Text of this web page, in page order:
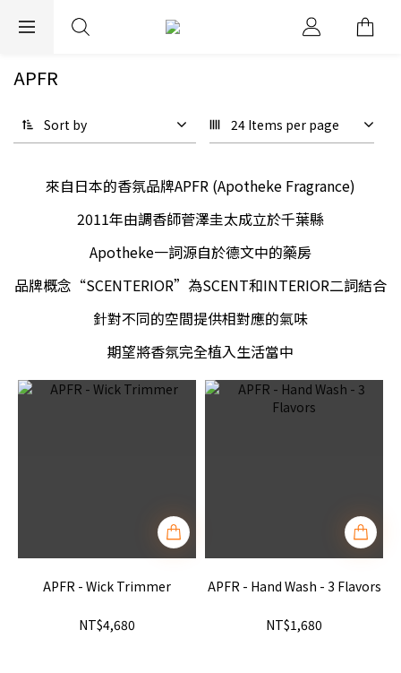
EXPRESS WORLDWIDE SHIPPING
APFR
Sort by 24 Items per page
來自日本的香氛品牌APFR (Apotheke Fragrance)
2011年由調香師菅澤圭太成立於千葉縣
Apotheke一詞源自於德文中的藥房
品牌概念“SCENTERIOR”為SCENT和INTERIOR二詞結合
針對不同的空間提供相對應的氣味
期望將香氛完全植入生活當中
APFR - Wick Trimmer
NT$4,680
APFR - Hand Wash - 3 Flavors
NT$1,680